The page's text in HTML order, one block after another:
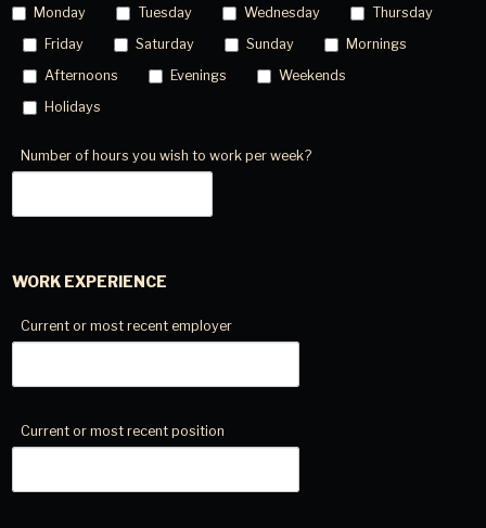
Monday Tuesday Wednesday
Thursday
Friday
Saturday Sunday
Mornings
Afternoons
Evenings
Weekends
Holidays
Number of hours you wish to work per week?
WORK EXPERIENCE
Current or most recent employer
Current or most recent position